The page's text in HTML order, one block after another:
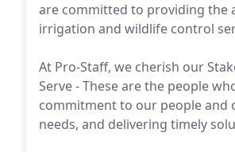
are committed to providing the
irrigation and wildlife control
At Pro-Staff, we cherish our
Serve - These are the people
commitment to our people and
needs, and delivering timely